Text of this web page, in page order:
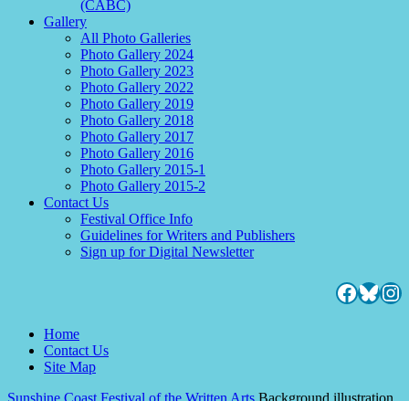
(CABC)
Gallery
All Photo Galleries
Photo Gallery 2024
Photo Gallery 2023
Photo Gallery 2022
Photo Gallery 2019
Photo Gallery 2018
Photo Gallery 2017
Photo Gallery 2016
Photo Gallery 2015-1
Photo Gallery 2015-2
Contact Us
Festival Office Info
Guidelines for Writers and Publishers
Sign up for Digital Newsletter
Home
Contact Us
Site Map